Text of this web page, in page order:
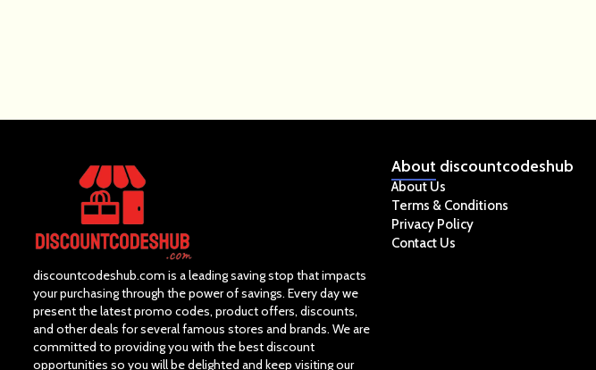
discountcodeshub.com is a leading saving stop that impacts
your purchasing through the power of savings. Every day we
present the latest promo codes, product offers, discounts,
and other deals for several famous stores and brands. We are
committed to providing you with the best discount
opportunities so you will be delighted and keep visiting our
About discountcodeshub
About Us
Terms & Conditions
Privacy Policy
Contact Us